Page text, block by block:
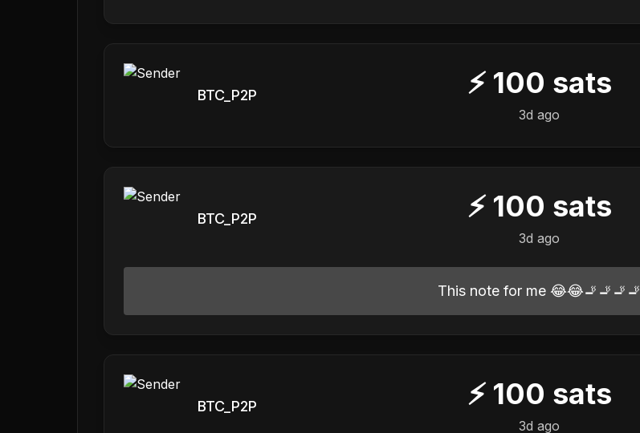
BTC_P2P ⚡ 100 sats
3d ago
BTC_P2P ⚡ 100 sats
3d ago
This note for me 😂😂🚬🚬🚬🚬
BTC_P2P ⚡ 100 sats
3d ago